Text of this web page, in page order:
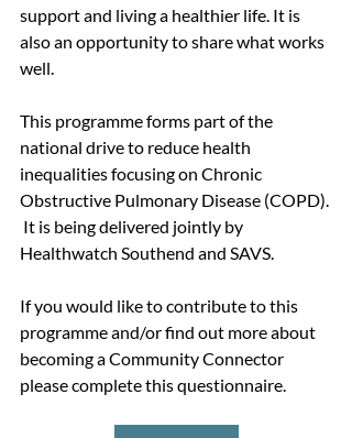
support and living a healthier life. It is
also an opportunity to share what works
well.
This programme forms part of the
national drive to reduce health
inequalities focusing on Chronic
Obstructive Pulmonary Disease (COPD).
It is being delivered jointly by
Healthwatch Southend and SAVS.
If you would like to contribute to this
programme and/or find out more about
becoming a Community Connector
please complete this questionnaire.